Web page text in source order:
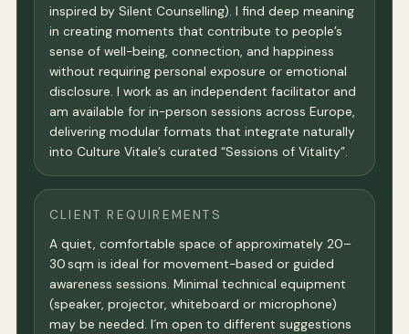
inspired by Silent Counselling). I find deep meaning
in creating moments that contribute to people’s
sense of well-being, connection, and happiness
without requiring personal exposure or emotional
disclosure. I work as an independent facilitator and
am available for in-person sessions across Europe,
delivering modular formats that integrate naturally
into Culture Vitale’s curated “Sessions of Vitality”.
CLIENT REQUIREMENTS
A quiet, comfortable space of approximately 20–
30 sqm is ideal for movement-based or guided
awareness sessions. Minimal technical equipment
(speaker, projector, whiteboard or microphone)
may be needed. I´m open to different suggestions